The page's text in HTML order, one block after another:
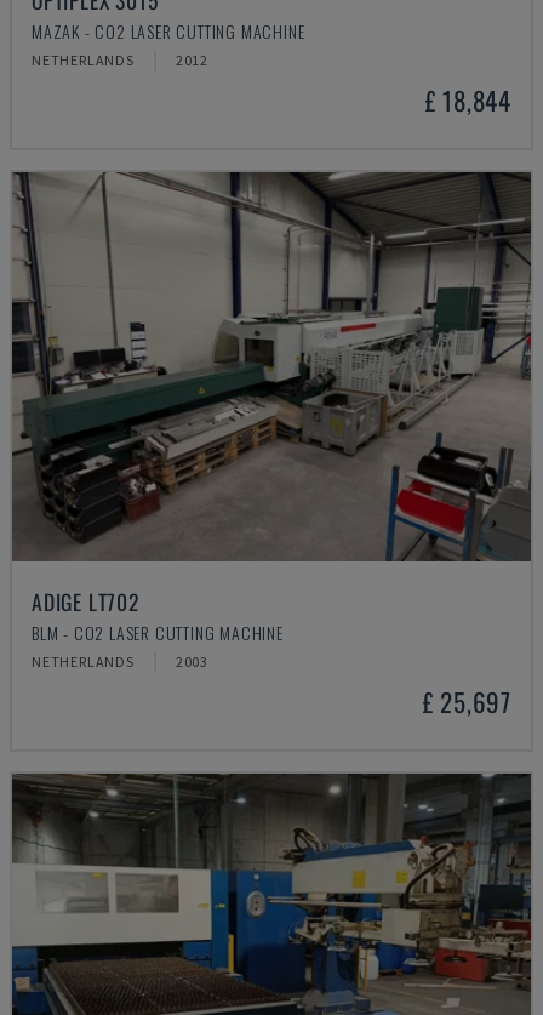
MAZAK - CO2 LASER CUTTING MACHINE
NETHERLANDS 2012
£ 18,844
ADIGE LT702
BLM - CO2 LASER CUTTING MACHINE
NETHERLANDS 2003
£ 25,697